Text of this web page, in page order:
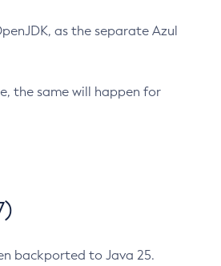
as the separate Azul
the same will happen for
backported to Java 25.